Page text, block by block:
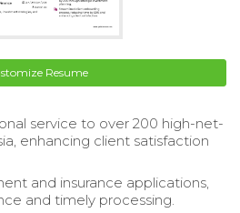
Resume
service to over 200 high-net-
enhancing client satisfaction
and insurance applications,
and timely processing.